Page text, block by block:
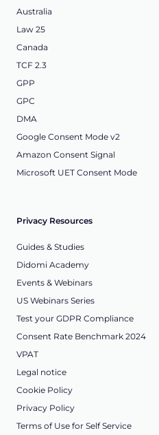
Australia
Law 25
Canada
TCF 2.3
GPP
GPC
DMA
Google Consent Mode v2
Amazon Consent Signal
Microsoft UET Consent Mode
Privacy Resources
Guides & Studies
Didomi Academy
Events & Webinars
US Webinars Series
Test your GDPR Compliance
Consent Rate Benchmark 2024
VPAT
Legal notice
Cookie Policy
Privacy Policy
Terms of Use for Self Service